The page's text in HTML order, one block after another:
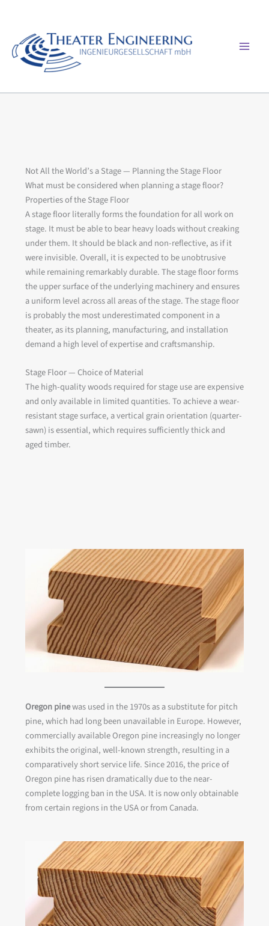
content
Not All the World’s a Stage — Planning the Stage Floor
What must be considered when planning a stage floor?
Properties of the Stage Floor
A stage floor literally forms the foundation for all work on
stage. It must be able to bear heavy loads without creaking
under them. It should be black and non-reflective, as if it
were invisible. Overall, it is expected to be unobtrusive
while remaining remarkably durable. The stage floor forms
the upper surface of the underlying machinery and ensures
a uniform level across all areas of the stage. The stage floor
is probably the most underestimated component in a
theater, as its planning, manufacturing, and installation
demand a high level of expertise and craftsmanship.
Stage Floor — Choice of Material
The high-quality woods required for stage use are expensive
and only available in limited quantities. To achieve a wear-
resistant stage surface, a vertical grain orientation (quarter-
sawn) is essential, which requires sufficiently thick and
aged timber.
Oregon pinewas used in the 1970s as a substitute for pitch
pine, which had long been unavailable in Europe. However,
commercially available Oregon pine increasingly no longer
exhibits the original, well-known strength, resulting in a
comparatively short service life. Since 2016, the price of
Oregon pine has risen dramatically due to the near-
complete logging ban in the USA. It is now only obtainable
from certain regions in the USA or from Canada.